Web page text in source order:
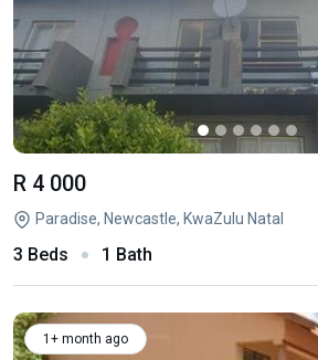
R 4 000
Paradise, Newcastle, KwaZulu Natal
3 Beds 1 Bath
1+ month ago